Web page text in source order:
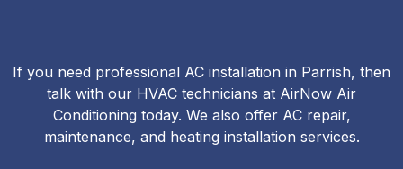
If you need professional AC installation in Parrish, then
talk with our HVAC technicians at AirNow Air
Conditioning today. We also offer AC repair,
maintenance, and heating installation services.